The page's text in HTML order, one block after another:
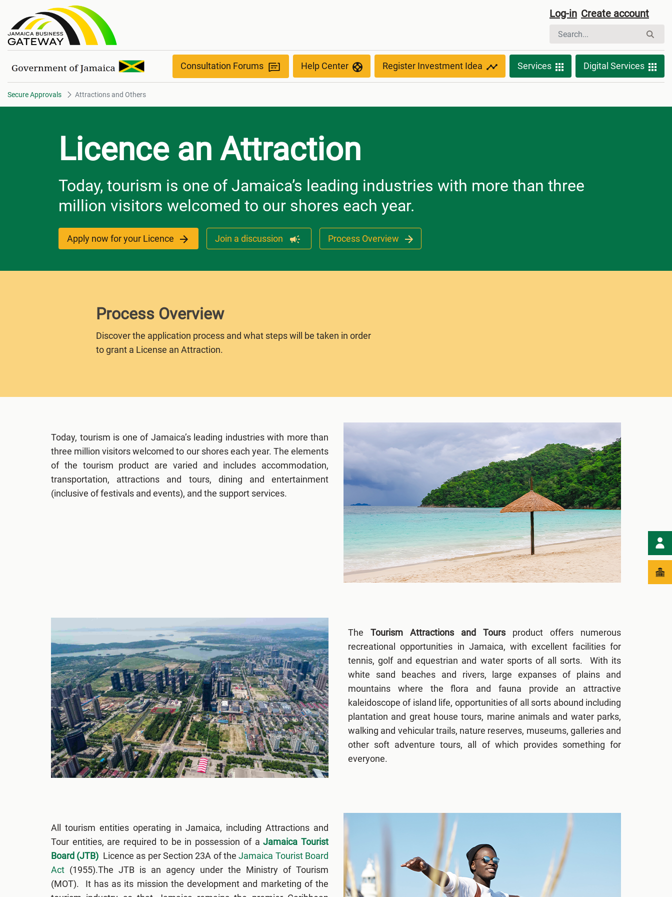
Attractions and Others Log-in Create account
Consultation Forums Help Center Register Investment Idea Services Digital Services
Secure Approvals Attractions and Others
Licence an Attraction
Today, tourism is one of Jamaica’s leading industries with more than three
million visitors welcomed to our shores each year.
Apply now for your Licence Join a discussion Process Overview
Process Overview
Discover the application process and what steps will be taken in order
to grant a License an Attraction.
Today, tourism is one of Jamaica’s leading industries with more than
three million visitors welcomed to our shores each year. The elements
of the tourism product are varied and includes accommodation,
transportation, attractions and tours, dining and entertainment
(inclusive of festivals and events), and the support services.
The Tourism Attractions and Tours product offers numerous
recreational opportunities in Jamaica, with excellent facilities for
tennis, golf and equestrian and water sports of all sorts. With its
white sand beaches and rivers, large expanses of plains and
mountains where the flora and fauna provide an attractive
kaleidoscope of island life, opportunities of all sorts abound including
plantation and great house tours, marine animals and water parks,
walking and vehicular trails, nature reserves, museums, galleries and
other soft adventure tours, all of which provides something for
everyone.
All tourism entities operating in Jamaica, including Attractions and
Tour entities, are required to be in possession of aJamaica Tourist
Board (JTB) Licence as per Section 23A of theJamaica Tourist Board
Act (1955).The JTB is an agency under the Ministry of Tourism
(MOT). It has as its mission the development and marketing of the